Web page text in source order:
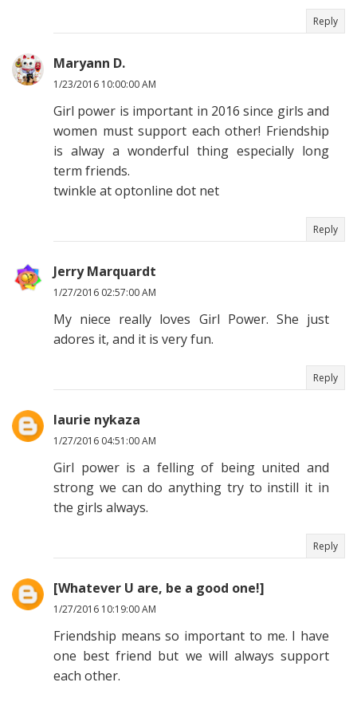
Reply
Maryann D.
1/23/2016 10:00:00 AM
Girl power is important in 2016 since girls and
women must support each other! Friendship
is alway a wonderful thing especially long
term friends.
twinkle at optonline dot net
Reply
Jerry Marquardt
1/27/2016 02:57:00 AM
My niece really loves Girl Power. She just
adores it, and it is very fun.
Reply
laurie nykaza
1/27/2016 04:51:00 AM
Girl power is a felling of being united and
strong we can do anything try to instill it in
the girls always.
Reply
[Whatever U are, be a good one!]
1/27/2016 10:19:00 AM
Friendship means so important to me. I have
one best friend but we will always support
each other.